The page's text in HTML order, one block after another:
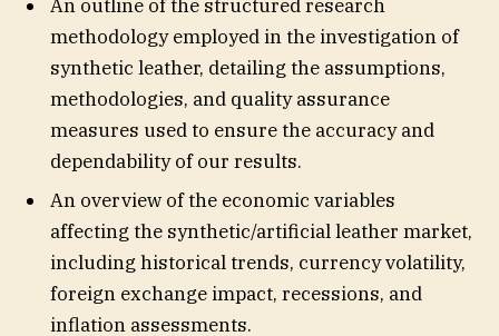
An outline of the structured research
methodology employed in the investigation of
synthetic leather, detailing the assumptions,
methodologies, and quality assurance
measures used to ensure the accuracy and
dependability of our results.
An overview of the economic variables
affecting the synthetic/artificial leather market,
including historical trends, currency volatility,
foreign exchange impact, recessions, and
inflation assessments.